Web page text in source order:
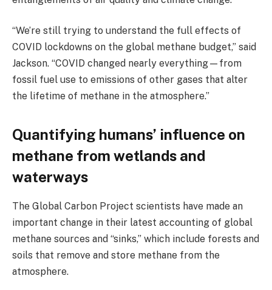
“We’re still trying to understand the full effects of
COVID lockdowns on the global methane budget,” said
Jackson. “COVID changed nearly everything—from
fossil fuel use to emissions of other gases that alter
the lifetime of methane in the atmosphere.”
Quantifying humans’ influence on
methane from wetlands and
waterways
The Global Carbon Project scientists have made an
important change in their latest accounting of global
methane sources and “sinks,” which include forests and
soils that remove and store methane from the
atmosphere.